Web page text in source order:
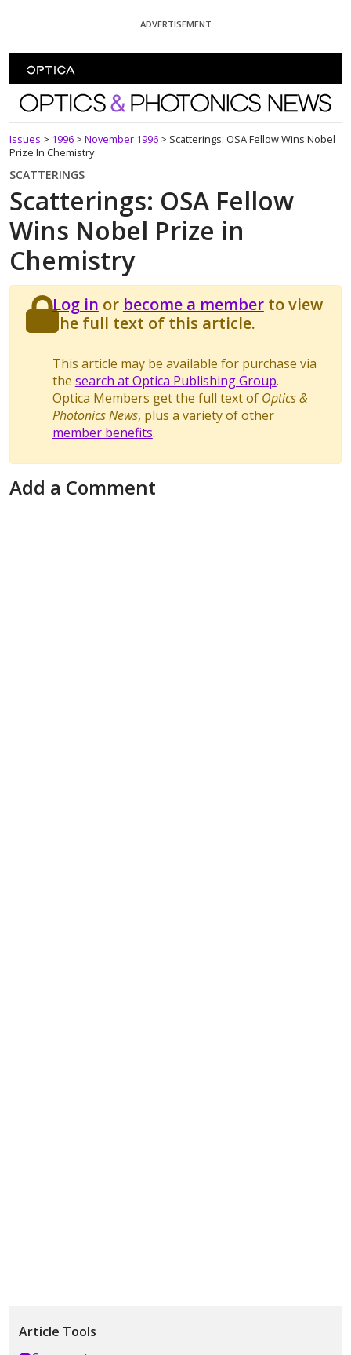
ADVERTISEMENT
Optics and Photonics News
Issues > 1996 > November 1996 > Scatterings: OSA Fellow Wins Nobel
Prize In Chemistry
SCATTERINGS
Scatterings: OSA Fellow
Wins Nobel Prize in
Chemistry
Log in or become a memberto view
the full text of this article.
This article may be available for purchase via
the search at Optica Publishing Group.
Optica Members get the full text of Optics &
Photonics News, plus a variety of other
member benefits.
Add a Comment
Article Tools